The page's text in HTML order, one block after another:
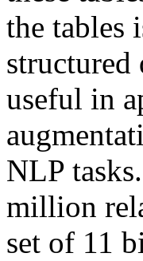
the tables
structured
useful in
NLP
million
set of 11